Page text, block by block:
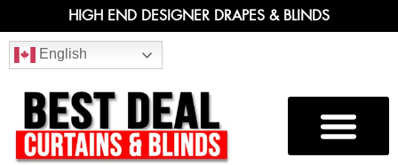
HIGH END DESIGNER DRAPES & BLINDS
English